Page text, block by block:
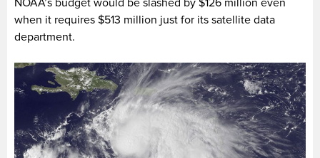
when it requires $513 million just for its satellite data
department.